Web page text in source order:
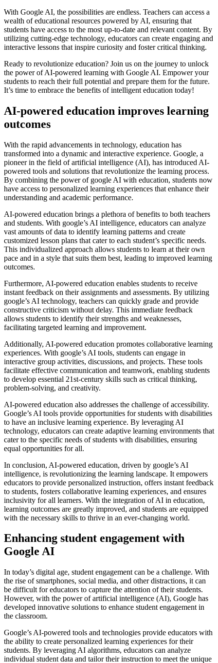
With Google AI, the possibilities are endless. Teachers can access a
wealth of educational resources powered by AI, ensuring that
students have access to the most up-to-date and relevant content. By
utilizing cutting-edge technology, educators can create engaging and
interactive lessons that inspire curiosity and foster critical thinking.
Ready to revolutionize education? Join us on the journey to unlock
the power of AI-powered learning with Google AI. Empower your
students to reach their full potential and prepare them for the future.
It’s time to embrace the benefits of intelligent education today!
AI-powered education improves learning
outcomes
With the rapid advancements in technology, education has
transformed into a dynamic and interactive experience. Google, a
pioneer in the field of artificial intelligence (AI), has introduced AI-
powered tools and solutions that revolutionize the learning process.
By combining the power of google AI with education, students now
have access to personalized learning experiences that enhance their
understanding and academic performance.
AI-powered education brings a plethora of benefits to both teachers
and students. With google’s AI intelligence, educators can analyze
vast amounts of data to identify learning patterns and create
customized lesson plans that cater to each student’s specific needs.
This individualized approach allows students to learn at their own
pace and in a style that suits them best, leading to improved learning
outcomes.
Furthermore, AI-powered education enables students to receive
instant feedback on their assignments and assessments. By utilizing
google’s AI technology, teachers can quickly grade and provide
constructive criticism without delay. This immediate feedback
allows students to identify their strengths and weaknesses,
facilitating targeted learning and improvement.
Additionally, AI-powered education promotes collaborative learning
experiences. With google’s AI tools, students can engage in
interactive group activities, discussions, and projects. These tools
facilitate effective communication and teamwork, enabling students
to develop essential 21st-century skills such as critical thinking,
problem-solving, and creativity.
AI-powered education also addresses the challenge of accessibility.
Google’s AI tools provide opportunities for students with disabilities
to have an inclusive learning experience. By leveraging AI
technology, educators can create adaptive learning environments that
cater to the specific needs of students with disabilities, ensuring
equal opportunities for all.
In conclusion, AI-powered education, driven by google’s AI
intelligence, is revolutionizing the learning landscape. It empowers
educators to provide personalized instruction, offers instant feedback
to students, fosters collaborative learning experiences, and ensures
inclusivity for all learners. With the integration of AI in education,
learning outcomes are greatly improved, and students are equipped
with the necessary skills to thrive in an ever-changing world.
Enhancing student engagement with
Google AI
In today’s digital age, student engagement can be a challenge. With
the rise of smartphones, social media, and other distractions, it can
be difficult for educators to capture the attention of their students.
However, with the power of artificial intelligence (AI), Google has
developed innovative solutions to enhance student engagement in
the classroom.
Google’s AI-powered tools and technologies provide educators with
the ability to create personalized learning experiences for their
students. By leveraging AI algorithms, educators can analyze
individual student data and tailor their instruction to meet the unique